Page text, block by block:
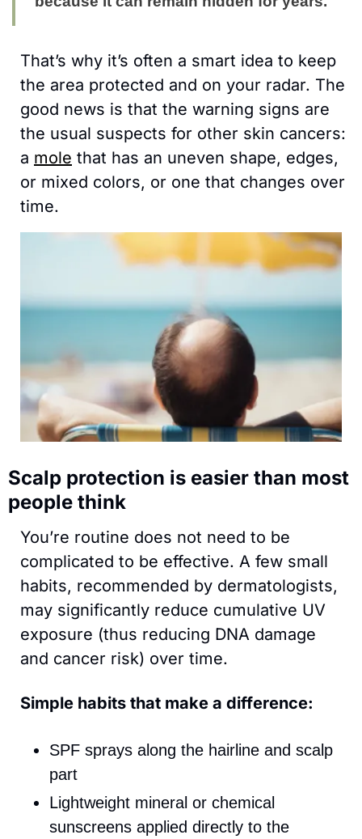
That’s why it’s often a smart idea to keep
the area protected and on your radar. The
good news is that the warning signs are
the usual suspects for other skin cancers:
a mole that has an uneven shape, edges,
or mixed colors, or one that changes over
time.
Scalp protection is easier than most
people think
You’re routine does not need to be
complicated to be effective. A few small
habits, recommended by dermatologists,
may significantly reduce cumulative UV
exposure (thus reducing DNA damage
and cancer risk) over time.
Simple habits that make a difference:
SPF sprays along the hairline and scalp
part
Lightweight mineral or chemical
sunscreens applied directly to the